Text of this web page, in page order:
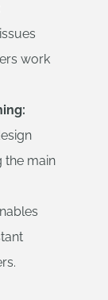
work
the main